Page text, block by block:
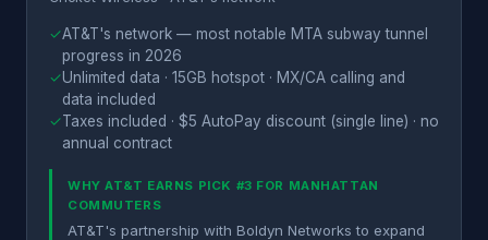
✓AT&T's network — most notable MTA subway tunnel
progress in 2026
✓Unlimited data · 15GB hotspot · MX/CA calling and
data included
✓Taxes included · $5 AutoPay discount (single line) · no
annual contract
WHY AT&T EARNS PICK #3 FOR MANHATTAN
COMMUTERS
AT&T's partnership with Boldyn Networks to expand